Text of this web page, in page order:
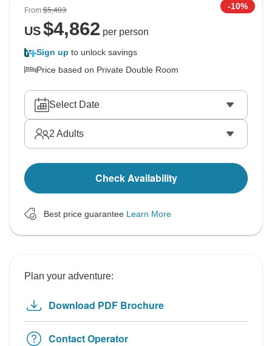
From$5,403 -10%
US$4,862 per person
Sign up to unlock savings
Price based on Private Double Room
Select Date
2 Adults
Check Availability
Best price guarantee Learn More
Plan your adventure:
Download PDF Brochure
Contact Operator